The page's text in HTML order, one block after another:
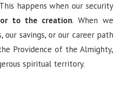
happens when our security
to the creation. When we
savings, or our career path
Providence of the Almighty,
spiritual territory.